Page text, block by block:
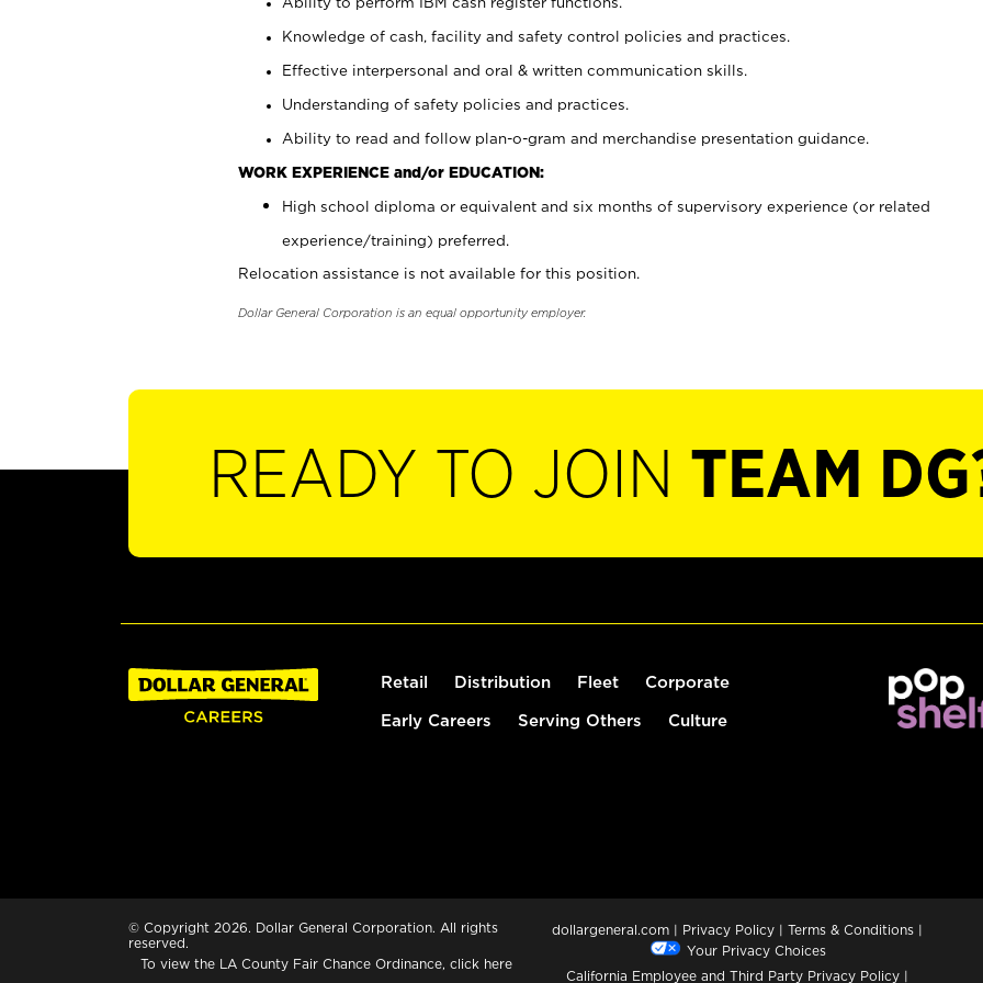
Knowledge of cash, facility and safety control policies and practices.
Effective interpersonal and oral & written communication skills.
Understanding of safety policies and practices.
Ability to read and follow plan-o-gram and merchandise presentation guidance.
WORK EXPERIENCE and/or EDUCATION:
High school diploma or equivalent and six months of supervisory experience (or related
experience/training) preferred.
Relocation assistance is not available for this position.
Dollar General Corporation is an equal opportunity employer.
READY TO JOIN TEAM
Retail Distribution Fleet Corporate
Early Careers Serving Others Culture
© Copyright 2026. Dollar General Corporation. All rights
reserved.
To view the LA County Fair Chance Ordinance, click here
dollargeneral.com | Privacy Policy | Terms & Conditions |
Your Privacy Choices
California Employee and Third Party Privacy Policy